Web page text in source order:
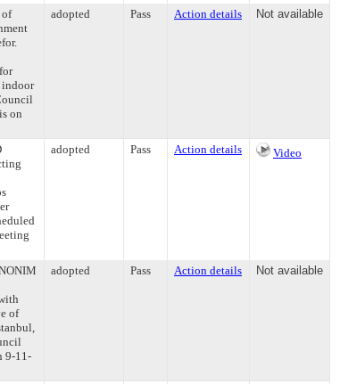
of
indoor
on
adopted Pass Action details Not available
adopted Pass Action details Video
of
9-11-
adopted Pass Action details Not available